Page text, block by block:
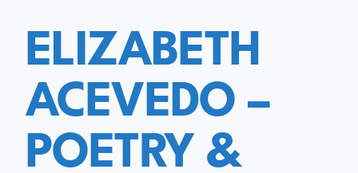
ELIZABETH
ACEVEDO –
POETRY &